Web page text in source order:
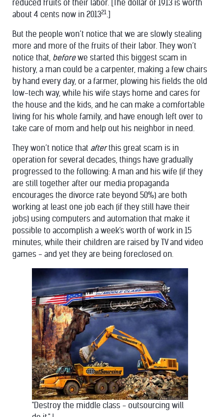
reduced fruits of their labor. [The dollar of 1913 is worth
about 4 cents now in 201321.]
But the people won’t notice that we are slowly stealing
more and more of the fruits of their labor. They won’t
notice that, beforewe started this biggest scam in
history, a man could be a carpenter, making a few chairs
by hand every day, or a farmer, plowing his fields the old
low-tech way, while his wife stays home and cares for
the house and the kids, and he can make a comfortable
living for his whole family, and have enough left over to
take care of mom and help out his neighbor in need.
They won’t notice that afterthis great scam is in
operation for several decades, things have gradually
progressed to the following: A man and his wife (if they
are still together after our media propaganda
encourages the divorce rate beyond 50%) are both
working at least one job each (if they still have their
jobs) using computers and automation that make it
possible to accomplish a week's worth of work in 15
minutes, while their children are raised by TV and video
games - and yet they are being foreclosed on.
"Destroy the middle class - outsourcing will